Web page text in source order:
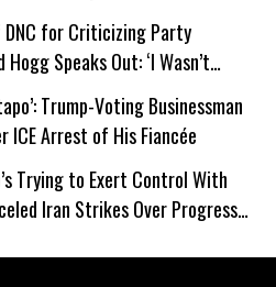
DNC for Criticizing Party
Hogg Speaks Out: ‘I Wasn’t
Trump-Voting Businessman
ICE Arrest of His Fiancée
Trying to Exert Control With
Iran Strikes Over Progress